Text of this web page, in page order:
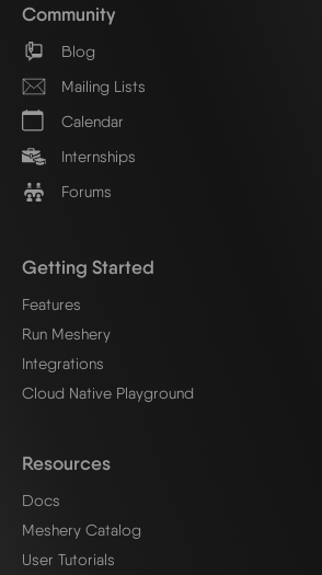
Community
Blog
Mailing Lists
Calendar
Internships
Forums
Getting Started
Features
Run Meshery
Integrations
Cloud Native Playground
Resources
Docs
Meshery Catalog
User Tutorials